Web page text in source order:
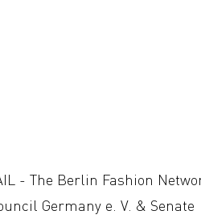
- The Berlin Fashion
Germany e. V. & Senate